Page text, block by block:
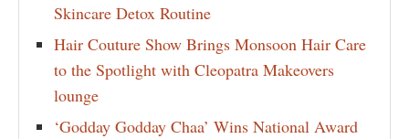
Skincare Detox Routine
Hair Couture Show Brings Monsoon Hair Care
to the Spotlight with Cleopatra Makeovers
lounge
‘Godday Godday Chaa’ Wins National Award